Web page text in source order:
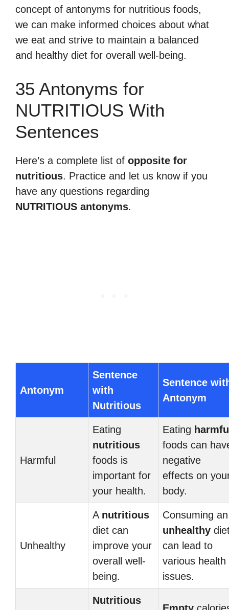
concept of antonyms for nutritious foods,
we can make informed choices about what
we eat and strive to maintain a balanced
and healthy diet for overall well-being.
35 Antonyms for
NUTRITIOUS With
Sentences
Here’s a complete list of opposite for
nutritious. Practice and let us know if you
have any questions regarding
NUTRITIOUS antonyms.
Antonym
Sentence
with
Nutritious
Sentence
Antonym
Harmful
Eating
nutritious
foods is
important for
your health.
Eating
foods can
negative
effects on
body.
Unhealthy
A nutritious
diet can
improve your
overall well-
being.
Consuming an
unhealthy
can lead to
various health
issues.
Nutritious